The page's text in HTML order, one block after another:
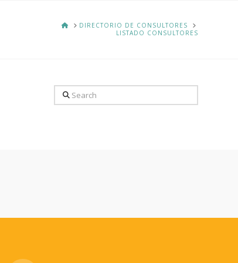
HOMEDIRECTORIO DE CONSULTORES
LISTADO CONSULTORES
Search